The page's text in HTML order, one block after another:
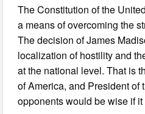
The Constitution of the
a means of overcoming the
The decision of James
localization of hostility and
at the national level. That is
of America, and President of
opponents would be wise if